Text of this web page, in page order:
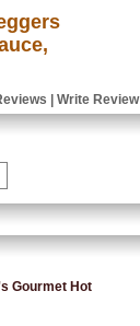
Write Review
Gourmet Hot